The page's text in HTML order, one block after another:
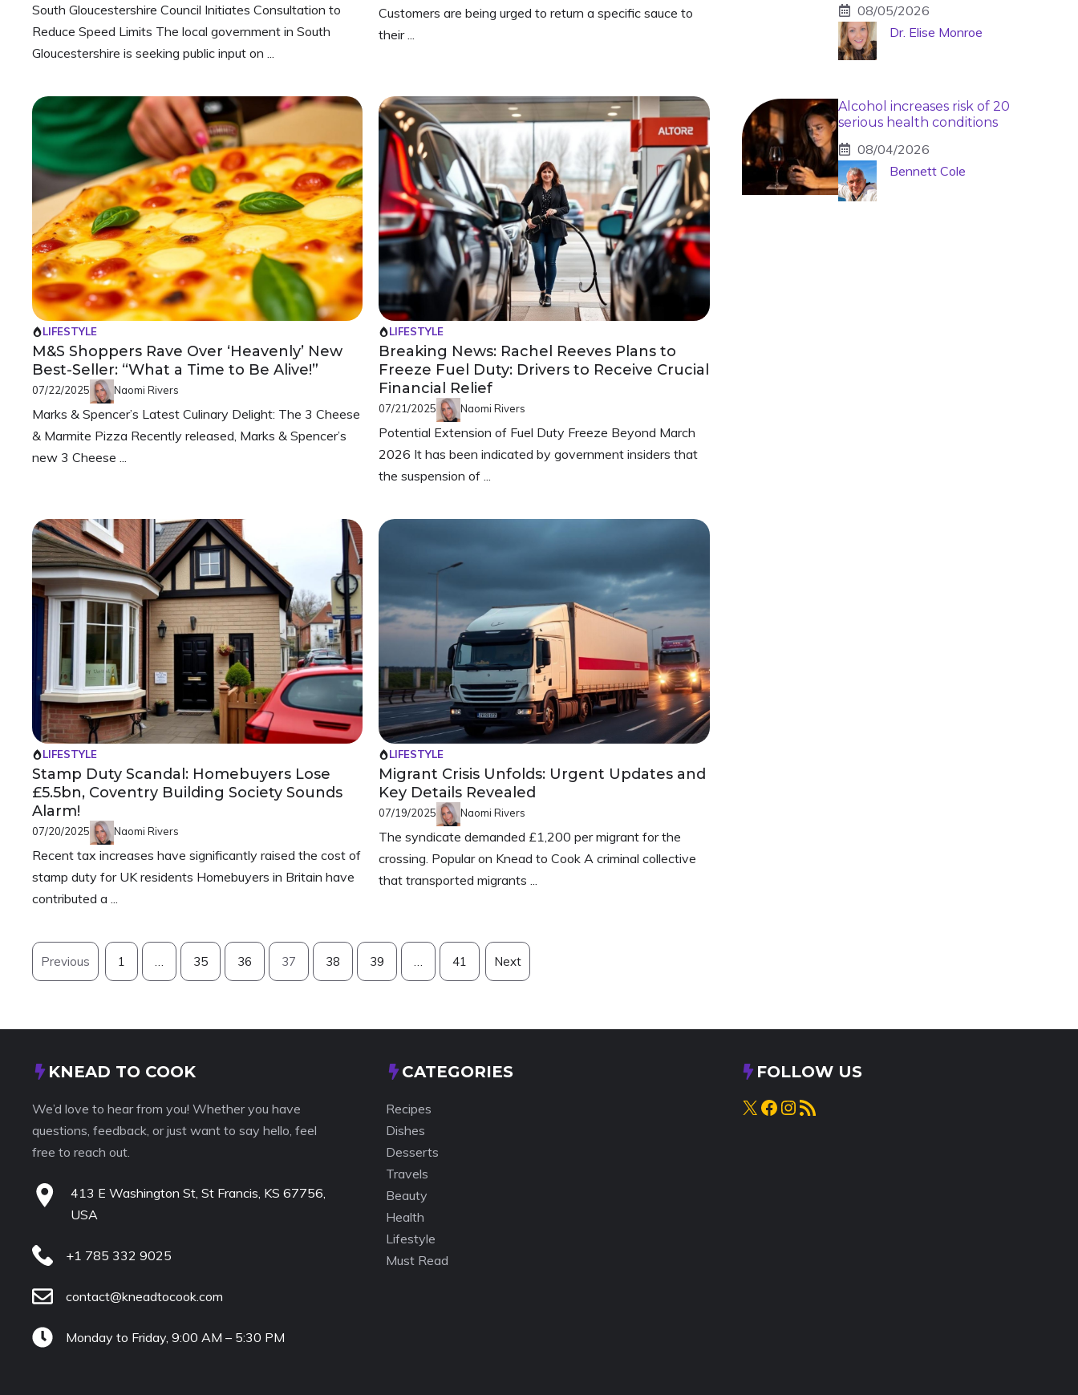
South Gloucestershire Council Initiates Consultation to
Reduce Speed Limits The local government in South
Gloucestershire is seeking public input on ...
Customers are being urged to return a specific sauce to
their ...
LIFESTYLE
M&S Shoppers Rave Over ‘Heavenly’ New
Best-Seller: “What a Time to Be Alive!”
07/22/2025 Naomi Rivers
Marks & Spencer’s Latest Culinary Delight: The 3 Cheese
& Marmite Pizza Recently released, Marks & Spencer’s
new 3 Cheese ...
LIFESTYLE
Breaking News: Rachel Reeves Plans to
Freeze Fuel Duty: Drivers to Receive Crucial
Financial Relief
07/21/2025 Naomi Rivers
Potential Extension of Fuel Duty Freeze Beyond March
2026 It has been indicated by government insiders that
the suspension of ...
LIFESTYLE
Stamp Duty Scandal: Homebuyers Lose
£5.5bn, Coventry Building Society Sounds
Alarm!
07/20/2025 Naomi Rivers
Recent tax increases have significantly raised the cost of
stamp duty for UK residents Homebuyers in Britain have
contributed a ...
LIFESTYLE
Migrant Crisis Unfolds: Urgent Updates and
Key Details Revealed
07/19/2025 Naomi Rivers
The syndicate demanded £1,200 per migrant for the
crossing. Popular on Knead to Cook A criminal collective
that transported migrants ...
Previous 1 … 35 36 37 38 39 … 41 Next
08/05/2026
Dr. Elise Monroe
Alcohol increases risk of 20
serious health conditions
08/04/2026
Bennett Cole
KNEAD TO COOK
We’d love to hear from you! Whether you have
questions, feedback, or just want to say hello, feel
free to reach out.
413 E Washington St, St Francis, KS 67756,
USA
+1 785 332 9025
contact@kneadtocook.com
Monday to Friday, 9:00 AM – 5:30 PM
CATEGORIES
Recipes
Dishes
Desserts
Travels
Beauty
Health
Lifestyle
Must Read
FOLLOW US
X Facebook
Instagram
RSS Feed